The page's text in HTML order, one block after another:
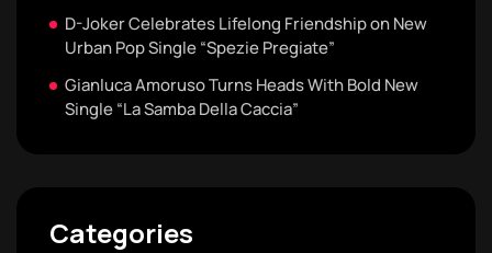
D-Joker Celebrates Lifelong Friendship on New
Urban Pop Single “Spezie Pregiate”
Gianluca Amoruso Turns Heads With Bold New
Single “La Samba Della Caccia”
Categories